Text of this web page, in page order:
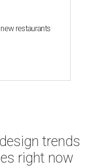
restaurants
trends
right now